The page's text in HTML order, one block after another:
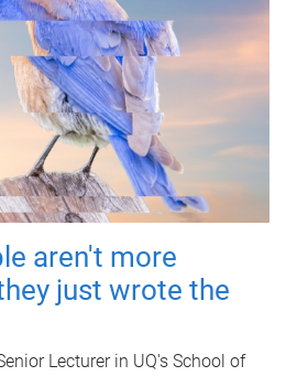
aren't more
just wrote the
Lecturer in UQ's School of